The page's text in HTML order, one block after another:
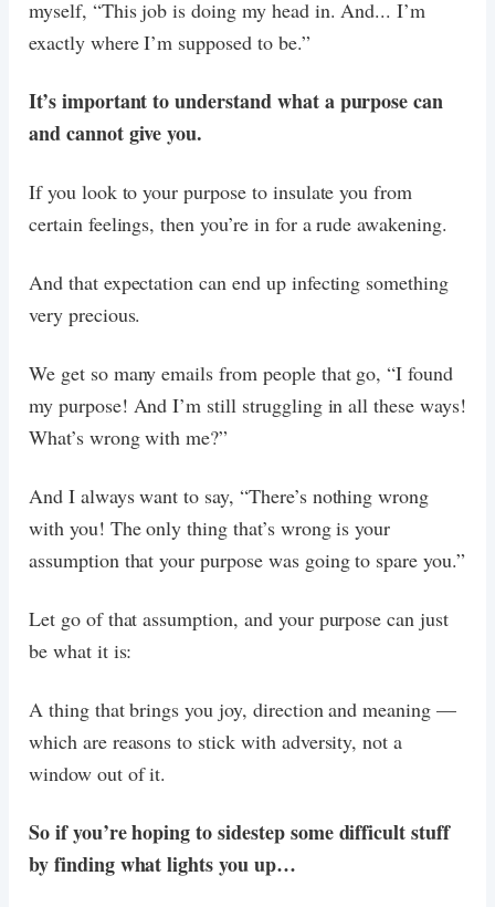
myself, “This job is doing my head in. And... I’m
exactly where I’m supposed to be.”
It’s important to understand what a purpose can
and cannot give you.
If you look to your purpose to insulate you from
certain feelings, then you’re in for a rude awakening.
And that expectation can end up infecting something
very precious.
We get so many emails from people that go, “I found
my purpose! And I’m still struggling in all these ways!
What’s wrong with me?”
And I always want to say, “There’s nothing wrong
with you! The only thing that’s wrong is your
assumption that your purpose was going to spare you.”
Let go of that assumption, and your purpose can just
be what it is:
A thing that brings you joy, direction and meaning —
which are reasons to stick with adversity, not a
window out of it.
So if you’re hoping to sidestep some difficult stuff
by finding what lights you up…